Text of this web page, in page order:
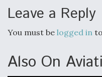
Leave a Reply
You must be logged in
Also On